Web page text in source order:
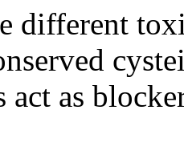
different
act as